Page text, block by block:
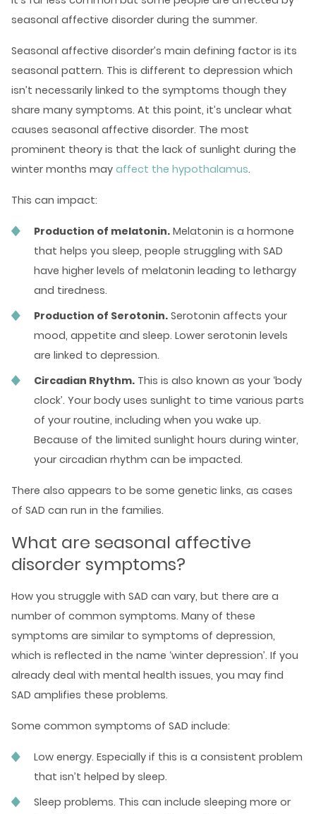
seasonal affective disorder during the summer.
Seasonal affective disorder’s main defining factor is its
seasonal pattern. This is different to depression which
isn’t necessarily linked to the symptoms though they
share many symptoms. At this point, it’s unclear what
causes seasonal affective disorder. The most
prominent theory is that the lack of sunlight during the
winter months may affect the hypothalamus.
This can impact:
Production of melatonin. Melatonin is a hormone
that helps you sleep, people struggling with SAD
have higher levels of melatonin leading to lethargy
and tiredness.
Production of Serotonin. Serotonin affects your
mood, appetite and sleep. Lower serotonin levels
are linked to depression.
Circadian Rhythm. This is also known as your ‘body
clock’. Your body uses sunlight to time various parts
of your routine, including when you wake up.
Because of the limited sunlight hours during winter,
your circadian rhythm can be impacted.
There also appears to be some genetic links, as cases
of SAD can run in the families.
What are seasonal affective
disorder symptoms?
How you struggle with SAD can vary, but there are a
number of common symptoms. Many of these
symptoms are similar to symptoms of depression,
which is reflected in the name ‘winter depression’. If you
already deal with mental health issues, you may find
SAD amplifies these problems.
Some common symptoms of SAD include:
Low energy. Especially if this is a consistent problem
that isn’t helped by sleep.
Sleep problems. This can include sleeping more or